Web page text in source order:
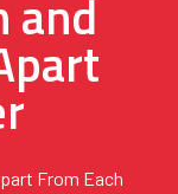
and
From Each